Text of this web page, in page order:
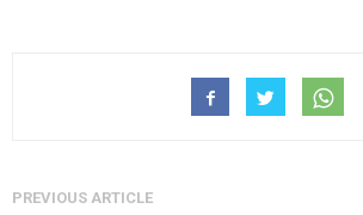
PREVIOUS ARTICLE